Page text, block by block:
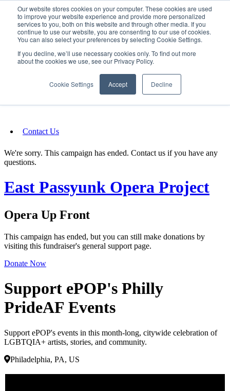
Our website stores cookies on your computer. These cookies are used
to improve your website experience and provide more personalized
services to you, both on this website and through other media. If you
continue to use our website, you are consenting to our use of cookies.
You can also select your preferences by selecting Cookie Settings.
If you decline, we’ll use necessary cookies only. To find out more
about the cookies we use, see our Privacy Policy.
Cookie Settings Accept Decline
SIGN IN/UP
Fundraising
Contact Us
We're sorry. This campaign has ended. Contact us if you have any
questions.
East Passyunk Opera Project
Opera Up Front
This campaign has ended, but you can still make donations by
visiting this fundraiser's general support page.
Donate Now
Support ePOP's Philly
PrideAF Events
Support ePOP's events in this month-long, citywide celebration of
LGBTQIA+ artists, stories, and community.
Philadelphia, PA, US